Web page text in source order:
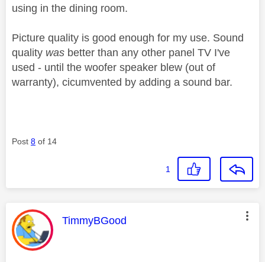
using in the dining room.
Picture quality is good enough for my use. Sound
quality was better than any other panel TV I've
used - until the woofer speaker blew (out of
warranty), cicumvented by adding a sound bar.
Post 8 of 14
1
This message was authored by:
TimmyBGood